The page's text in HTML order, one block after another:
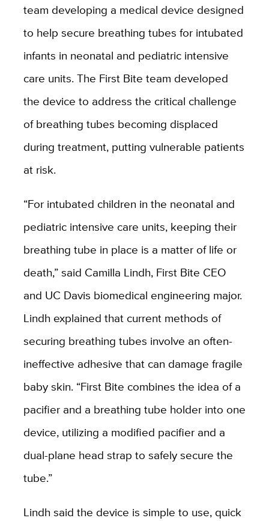
team developing a medical device designed
to help secure breathing tubes for intubated
infants in neonatal and pediatric intensive
care units. The First Bite team developed
the device to address the critical challenge
of breathing tubes becoming displaced
during treatment, putting vulnerable patients
at risk.
“For intubated children in the neonatal and
pediatric intensive care units, keeping their
breathing tube in place is a matter of life or
death,” said Camilla Lindh, First Bite CEO
and UC Davis biomedical engineering major.
Lindh explained that current methods of
securing breathing tubes involve an often-
ineffective adhesive that can damage fragile
baby skin. “First Bite combines the idea of a
pacifier and a breathing tube holder into one
device, utilizing a modified pacifier and a
dual-plane head strap to safely secure the
tube.”
Lindh said the device is simple to use, quick